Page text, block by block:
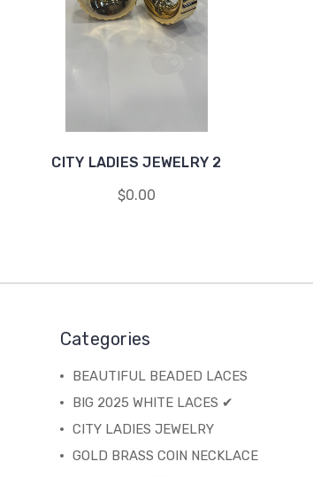
CITY LADIES JEWELRY 2
$0.00
Categories
BEAUTIFUL BEADED LACES
BIG 2025 WHITE LACES ✔
CITY LADIES JEWELRY
GOLD BRASS COIN NECKLACE